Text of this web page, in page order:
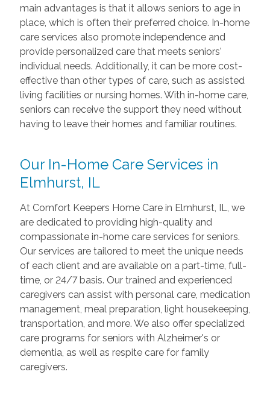
main advantages is that it allows seniors to age in
place, which is often their preferred choice. In-home
care services also promote independence and
provide personalized care that meets seniors'
individual needs. Additionally, it can be more cost-
effective than other types of care, such as assisted
living facilities or nursing homes. With in-home care,
seniors can receive the support they need without
having to leave their homes and familiar routines.
Our In-Home Care Services in
Elmhurst, IL
At Comfort Keepers Home Care in Elmhurst, IL, we
are dedicated to providing high-quality and
compassionate in-home care services for seniors.
Our services are tailored to meet the unique needs
of each client and are available on a part-time, full-
time, or 24/7 basis. Our trained and experienced
caregivers can assist with personal care, medication
management, meal preparation, light housekeeping,
transportation, and more. We also offer specialized
care programs for seniors with Alzheimer's or
dementia, as well as respite care for family
caregivers.